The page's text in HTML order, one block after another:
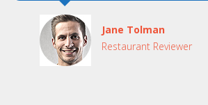
Jane Tolman
Restaurant Reviewer